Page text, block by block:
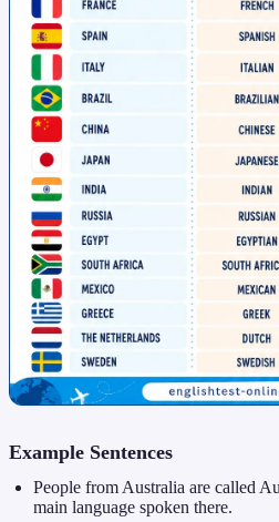
Example Sentences
People from Australia are called
main language spoken there.